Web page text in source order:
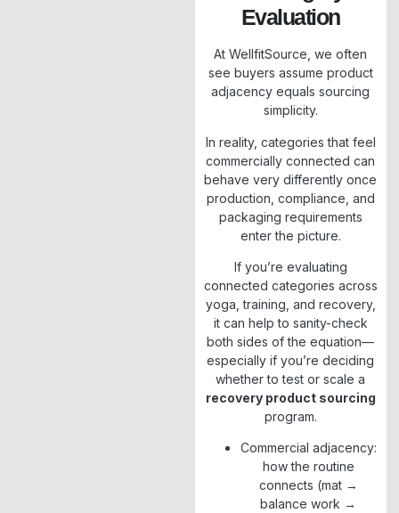
Evaluation
At WellfitSource, we often
see buyers assume product
adjacency equals sourcing
simplicity.
In reality, categories that feel
commercially connected can
behave very differently once
production, compliance, and
packaging requirements
enter the picture.
If you’re evaluating
connected categories across
yoga, training, and recovery,
it can help to sanity-check
both sides of the equation—
especially if you’re deciding
whether to test or scale a
recovery product sourcing
program.
Commercial adjacency:
how the routine
connects (mat →
balance work →